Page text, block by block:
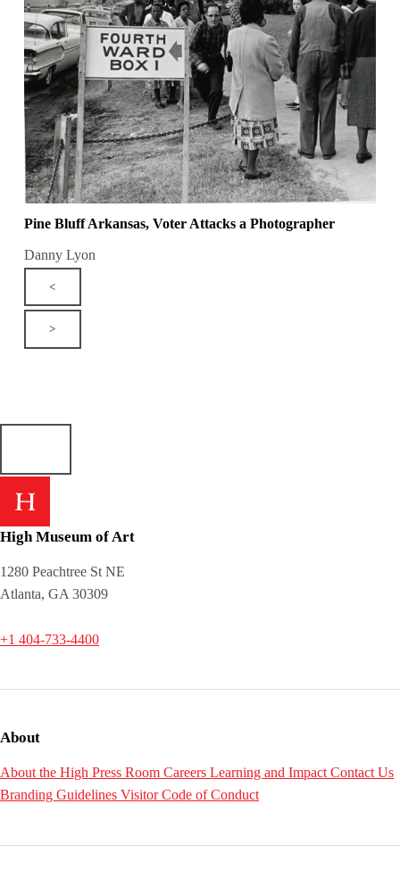
Pine Bluff Arkansas, Voter Attacks a Photographer
Danny Lyon
<
>
High Museum of Art
1280 Peachtree St NE
Atlanta, GA 30309
+1 404-733-4400
About
About the High Press Room Careers Learning and ImpactContact Us
Branding Guidelines Visitor Code of Conduct